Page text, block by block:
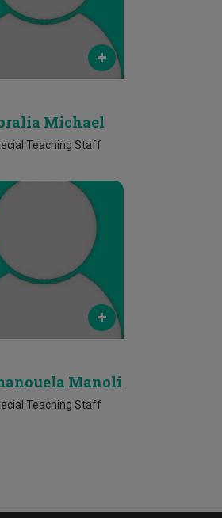
Michael
Teaching Staff
Manoli
Teaching Staff